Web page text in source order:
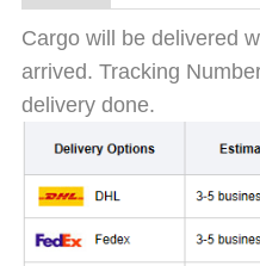
Cargo will be delivered
arrived. Tracking
delivery done.